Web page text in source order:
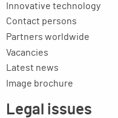
Innovative technology
Contact persons
Partners worldwide
Vacancies
Latest news
Image brochure
Legal issues